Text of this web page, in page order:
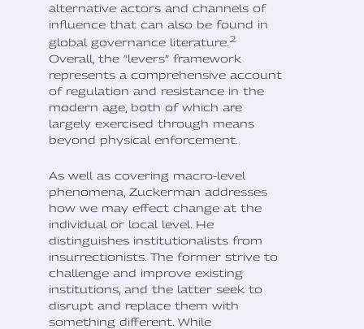
alternative actors and channels of
influence that can also be found in
global governance literature. 2
Overall, the “levers” framework
represents a comprehensive account
of regulation and resistance in the
modern age, both of which are
largely exercised through means
beyond physical enforcement.
As well as covering macro-level
phenomena, Zuckerman addresses
how we may effect change at the
individual or local level. He
distinguishes institutionalists from
insurrectionists. The former strive to
challenge and improve existing
institutions, and the latter seek to
disrupt and replace them with
something different. While